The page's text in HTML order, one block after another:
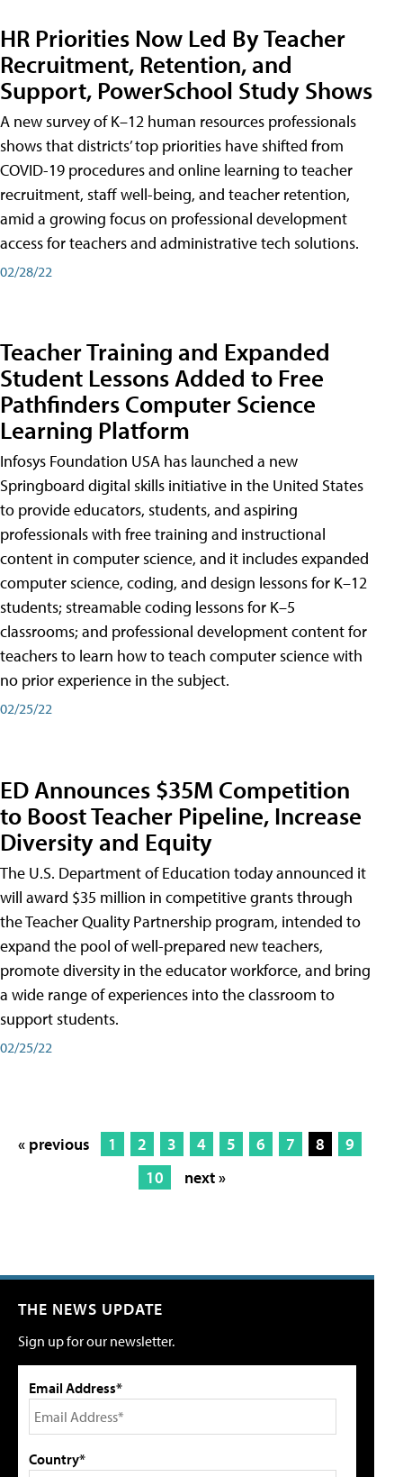
HR Priorities Now Led By Teacher
Recruitment, Retention, and
Support, PowerSchool Study Shows
A new survey of K–12 human resources professionals
shows that districts’ top priorities have shifted from
COVID-19 procedures and online learning to teacher
recruitment, staff well-being, and teacher retention,
amid a growing focus on professional development
access for teachers and administrative tech solutions.
02/28/22
Teacher Training and Expanded
Student Lessons Added to Free
Pathfinders Computer Science
Learning Platform
Infosys Foundation USA has launched a new
Springboard digital skills initiative in the United States
to provide educators, students, and aspiring
professionals with free training and instructional
content in computer science, and it includes expanded
computer science, coding, and design lessons for K–12
students; streamable coding lessons for K–5
classrooms; and professional development content for
teachers to learn how to teach computer science with
no prior experience in the subject.
02/25/22
ED Announces $35M Competition
to Boost Teacher Pipeline, Increase
Diversity and Equity
The U.S. Department of Education today announced it
will award $35 million in competitive grants through
the Teacher Quality Partnership program, intended to
expand the pool of well-prepared new teachers,
promote diversity in the educator workforce, and bring
a wide range of experiences into the classroom to
support students.
02/25/22
« previous 1 2 3 4 5 6 7 8
9
10
next »
THE NEWS UPDATE
Sign up for our newsletter.
Email Address*
Country*